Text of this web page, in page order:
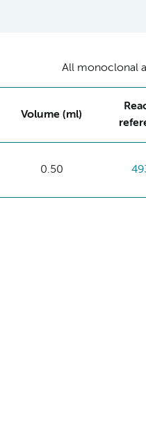
All monoclonal
Volume (ml)
0.50